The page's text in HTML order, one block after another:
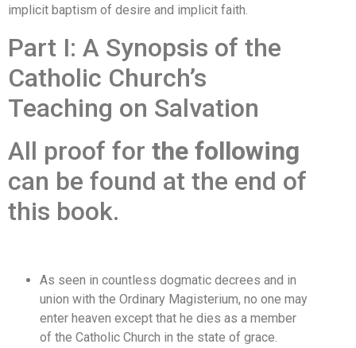
implicit baptism of desire and implicit faith.
Part I: A Synopsis of the
Catholic Church’s
Teaching on Salvation
All proof for the following
can be found at the end of
this book.
As seen in countless dogmatic decrees and in
union with the Ordinary Magisterium, no one may
enter heaven except that he dies as a member
of the Catholic Church in the state of grace.